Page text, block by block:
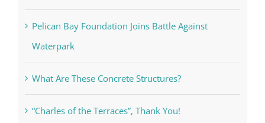
Pelican Bay Foundation Joins Battle Against
Waterpark
What Are These Concrete Structures?
“Charles of the Terraces”, Thank You!